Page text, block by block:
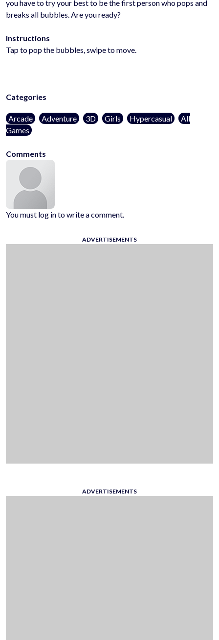
you have to try your best to be the first person who pops and
breaks all bubbles. Are you ready?
Instructions
Tap to pop the bubbles, swipe to move.
Categories
Arcade Adventure 3D Girls Hypercasual
All
Games
Comments
You must log in to write a comment.
ADVERTISEMENTS
ADVERTISEMENTS